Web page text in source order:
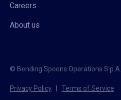
Careers
About us
© Bending Spoons Operations S.p.A.
Privacy Policy Terms of Service